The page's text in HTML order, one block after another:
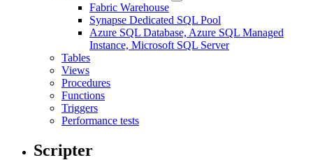
Fabric Warehouse
Synapse Dedicated SQL Pool
Azure SQL Database, Azure SQL Managed
Instance, Microsoft SQL Server
Tables
Views
Procedures
Functions
Triggers
Performance tests
Scripter